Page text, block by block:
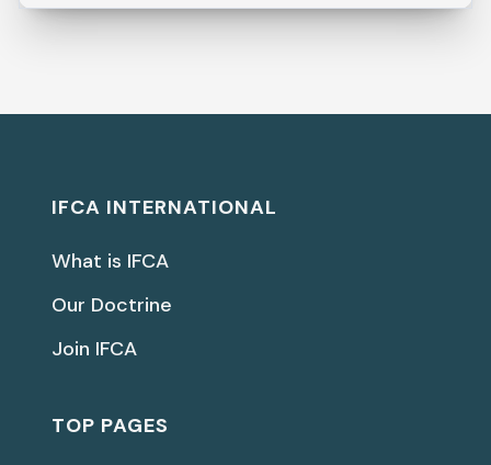
IFCA INTERNATIONAL
What is IFCA
Our Doctrine
Join IFCA
TOP PAGES